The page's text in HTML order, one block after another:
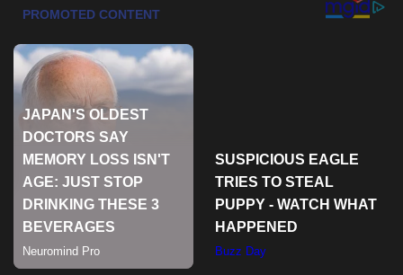
News
Sports